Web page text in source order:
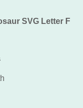
SVG Letter F